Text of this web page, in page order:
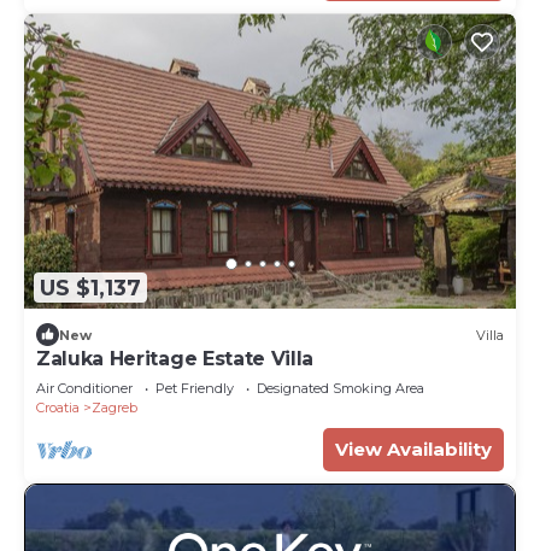
US $1,137
New Villa
Zaluka Heritage Estate Villa
Air Conditioner Pet Friendly
Designated Smoking Area
Croatia
Zagreb
View Availability